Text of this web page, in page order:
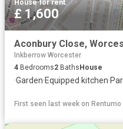
House·for rent
£ 1,600
Aconbury Close,
Inkberrow Worcester
4 Bedrooms2 BathsHouse
·Garden·Equipped kitchen·
First seen last week on Rentumo